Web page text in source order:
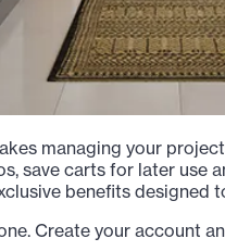
managing your
save carts for later use
benefits designed
Create your account